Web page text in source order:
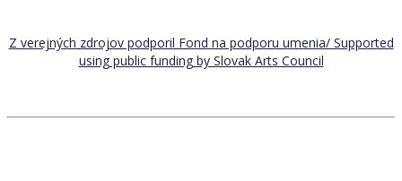
Z verejných zdrojov podporil Fond na podporu umenia/ Supported
using public funding by Slovak Arts Council